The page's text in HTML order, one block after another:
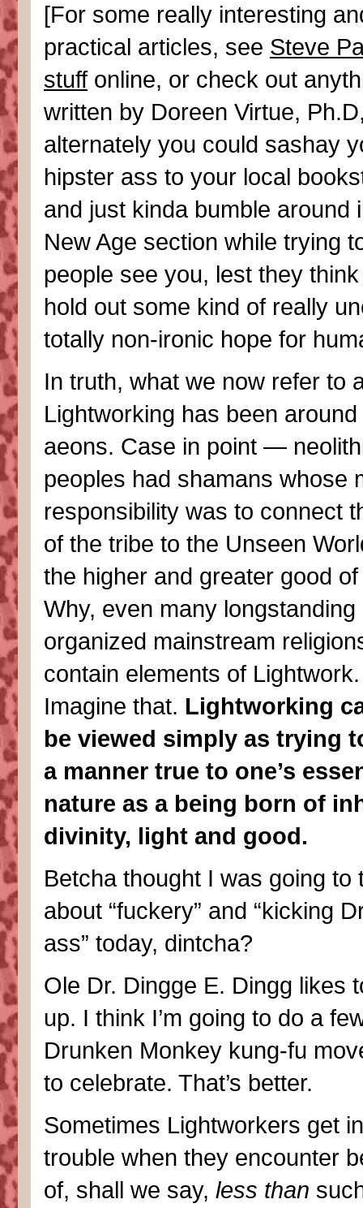
[For some really interesting
practical articles, see Steve
stuffonline, or check out
written by Doreen Virtue,
alternately you could sashay
hipster ass to your local
and just kinda bumble around
New Age section while trying
people see you, lest they
hold out some kind of really
totally non-ironic hope for
In truth, what we now refer to
Lightworking has been
aeons. Case in point —
peoples had shamans whose
responsibility was to connect
of the tribe to the Unseen
the higher and greater good of
Why, even many longstanding
organized mainstream
contain elements of Lightwork.
Imagine that. Lightworking
be viewed simply as trying
a manner true to one’s
nature as a being born of
divinity, light and good.
Betcha thought I was going to
about “fuckery” and “kicking
ass” today, dintcha?
Ole Dr. Dingge E. Dingg likes
up. I think I’m going to do a
Drunken Monkey kung-fu
to celebrate. That’s better.
Sometimes Lightworkers get
trouble when they encounter
of, shall we say, less than